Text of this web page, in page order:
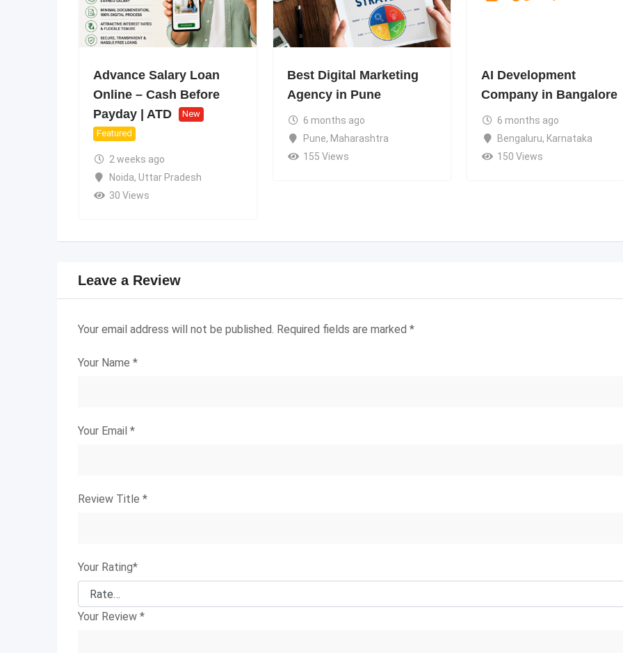
Advance Salary Loan
Online – Cash Before
Payday | ATD
New
Featured
2 weeks ago
Noida, Uttar Pradesh
30 Views
Best Digital Marketing
Agency in Pune
6 months ago
Pune, Maharashtra
155 Views
AI Development
Company in Bangalore
6 months ago
Bengaluru, Karnataka
150 Views
Leave a Review
Your email address will not be published. Required fields are marked *
Your Name *
Your Email *
Review Title *
Your Rating*
Your Review *